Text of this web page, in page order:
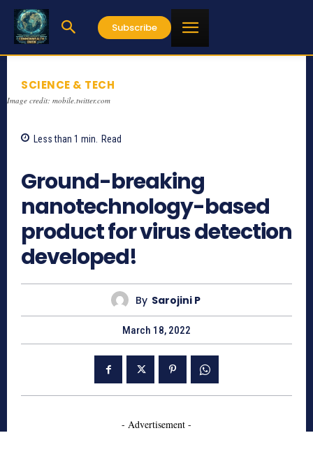
Subscribe
SCIENCE & TECH
Image credit: mobile.twitter.com
Less than 1 min. Read
Ground-breaking
nanotechnology-based
product for virus detection
developed!
By Sarojini P
March 18, 2022
- Advertisement -